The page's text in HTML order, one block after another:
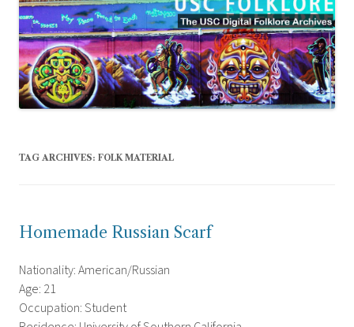
TAG ARCHIVES: FOLK MATERIAL
Homemade Russian Scarf
Nationality: American/Russian
Age: 21
Occupation: Student